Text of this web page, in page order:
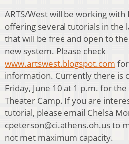
ARTS/West will be working with
offering several tutorials in the
that will be free and open to
new system. Please check
www.artswest.blogspot.com
information. Currently there is
Friday, June 10 at 1 p.m. for the
Theater Camp. If you are
tutorial, please email Chelsa
cpeterson@ci.athens.oh.us to
not met maximum capacity.